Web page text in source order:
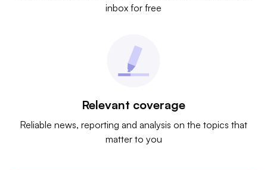
inbox for free
Relevant coverage
Reliable news, reporting and analysis on the topics that
matter to you